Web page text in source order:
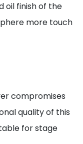
oil finish of the
more touch
compromises
quality of this
for stage